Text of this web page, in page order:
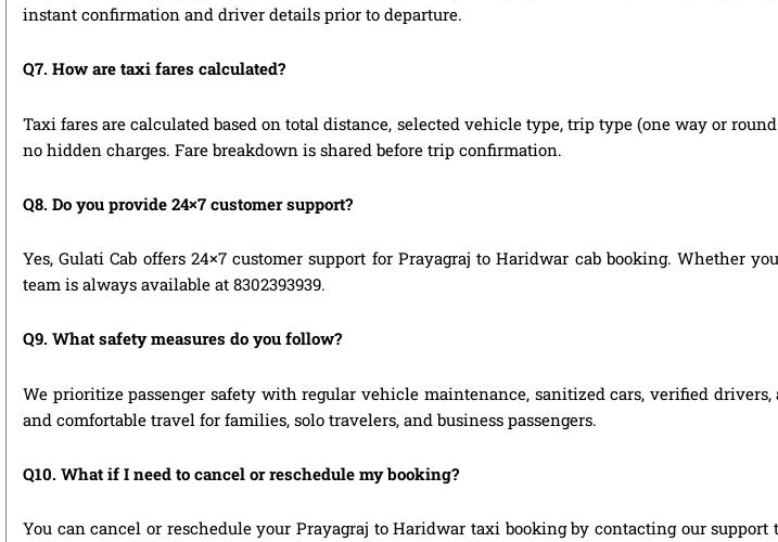
instant confirmation and driver details prior to departure.
Q7. How are taxi fares calculated?
Taxi fares are calculated based on total distance, selected vehicle type, trip type (one way or
no hidden charges. Fare breakdown is shared before trip confirmation.
Q8. Do you provide 24×7 customer support?
Yes, Gulati Cab offers 24×7 customer support for Prayagraj to Haridwar cab booking. Whether
team is always available at 8302393939.
Q9. What safety measures do you follow?
We prioritize passenger safety with regular vehicle maintenance, sanitized cars, verified
and comfortable travel for families, solo travelers, and business passengers.
Q10. What if I need to cancel or reschedule my booking?
You can cancel or reschedule your Prayagraj to Haridwar taxi booking by contacting our